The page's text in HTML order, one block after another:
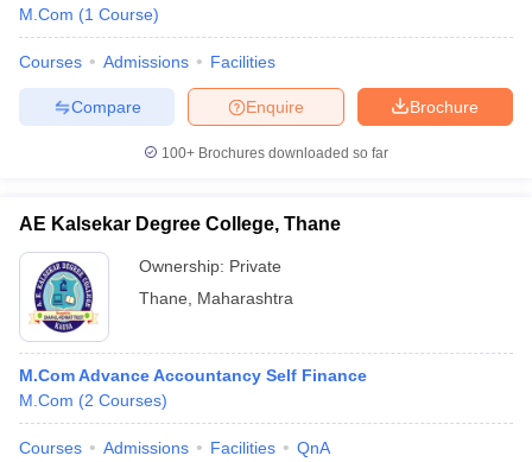
M.Com (1 Course)
Courses Admissions Facilities
Brochure
Enquire
Compare
100+ Brochures downloaded so far
AE Kalsekar Degree College, Thane
Ownership: Private
Thane
Maharashtra
M.Com Advance Accountancy Self Finance
M.Com (2 Courses)
Courses Admissions Facilities QnA